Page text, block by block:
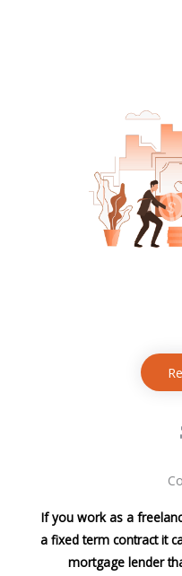
If you work as a
a fixed term contract it
mortgage lender